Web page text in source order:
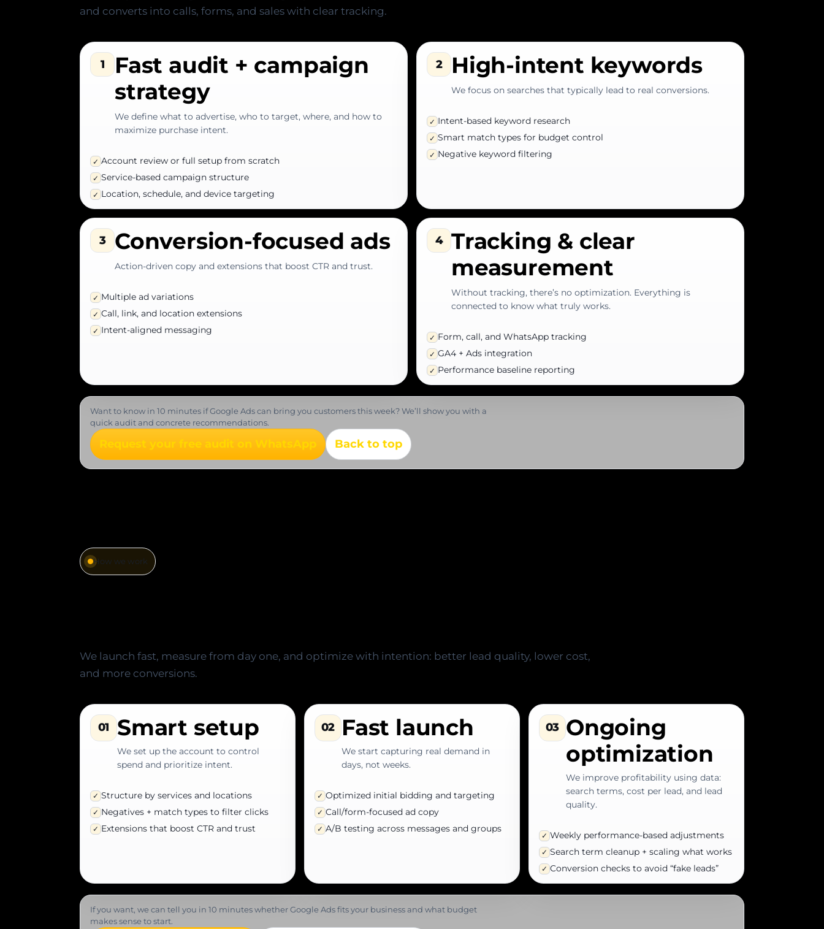
and converts into calls, forms, and sales with clear tracking.
1
Fast audit + campaign
strategy
We define what to advertise, who to target, where, and how to
maximize purchase intent.
✓ Account review or full setup from scratch
✓ Service-based campaign structure
✓ Location, schedule, and device targeting
2 High-intent keywords
We focus on searches that typically lead to real conversions.
✓ Intent-based keyword research
✓ Smart match types for budget control
✓ Negative keyword filtering
3 Conversion-focused ads
Action-driven copy and extensions that boost CTR and trust.
✓ Multiple ad variations
✓ Call, link, and location extensions
✓ Intent-aligned messaging
4
Tracking & clear
measurement
Without tracking, there’s no optimization. Everything is
connected to know what truly works.
✓ Form, call, and WhatsApp tracking
✓ GA4 + Ads integration
✓ Performance baseline reporting
Want to know in 10 minutes if Google Ads can bring you customers this week? We’ll show you with a
quick audit and concrete recommendations.
Request your free audit on WhatsApp Back to top
How we work
We launch fast, measure from day one, and optimize with intention: better lead quality, lower cost,
and more conversions.
01 Smart setup
We set up the account to control
spend and prioritize intent.
✓ Structure by services and locations
✓ Negatives + match types to filter clicks
✓ Extensions that boost CTR and trust
02 Fast launch
We start capturing real demand in
days, not weeks.
✓ Optimized initial bidding and targeting
✓ Call/form-focused ad copy
✓ A/B testing across messages and groups
03 Ongoing
optimization
We improve profitability using data:
search terms, cost per lead, and lead
quality.
✓ Weekly performance-based adjustments
✓ Search term cleanup + scaling what works
✓ Conversion checks to avoid “fake leads”
If you want, we can tell you in 10 minutes whether Google Ads fits your business and what budget
makes sense to start.